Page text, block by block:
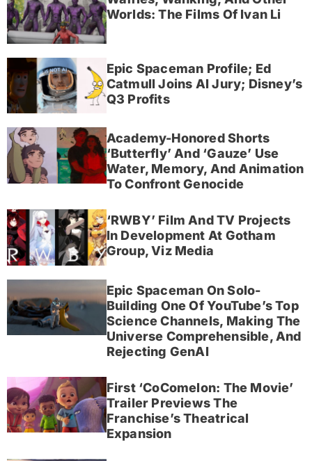
Worlds: The Films Of Ivan Li
Epic Spaceman Profile; Ed
Catmull Joins AI Jury; Disney’s
Q3 Profits
Academy-Honored Shorts
‘Butterfly’ And ‘Gauze’ Use
Water, Memory, And Animation
To Confront Genocide
‘RWBY’ Film And TV Projects
In Development At Gotham
Group, Viz Media
Epic Spaceman On Solo-
Building One Of YouTube’s Top
Science Channels, Making The
Universe Comprehensible, And
Rejecting GenAI
First ‘CoComelon: The Movie’
Trailer Previews The
Franchise’s Theatrical
Expansion